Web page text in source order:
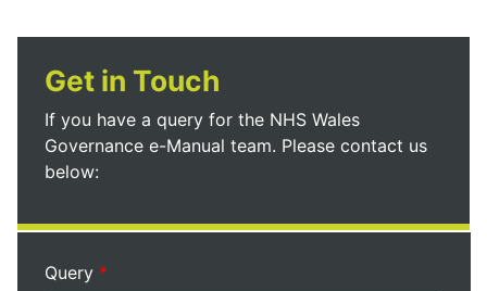
Get in Touch
If you have a query for the NHS Wales
Governance e-Manual team. Please contact us
below:
Query